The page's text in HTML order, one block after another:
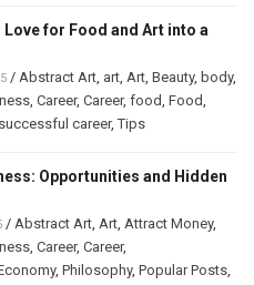
Love for Food and Art into a
/ Abstract Art art Art Beauty, body,
Career, Career, food Food
successful career,Tips
Opportunities and Hidden
/ Abstract Art Art Attract Money,
Career, Career,
, Philosophy, Popular Posts